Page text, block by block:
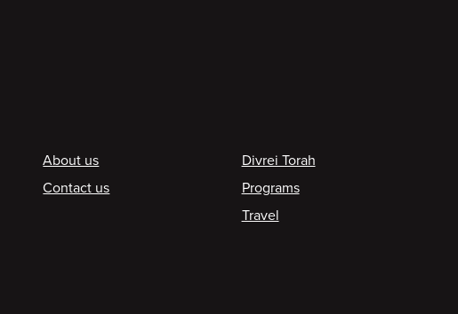
Footer
About us
Contact us
Divrei Torah
Programs
Travel